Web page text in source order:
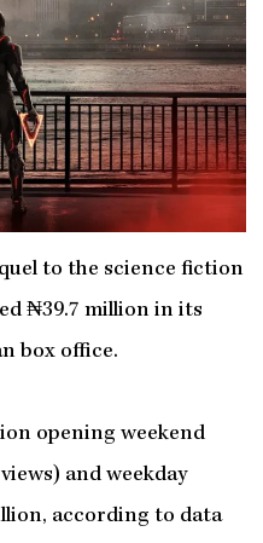
to the science fiction
₦39.7 million in its
box office.
opening weekend
and weekday
according to data